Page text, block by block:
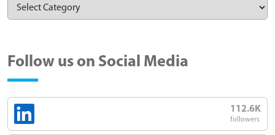
Follow us on Social Media
112.6K
followers